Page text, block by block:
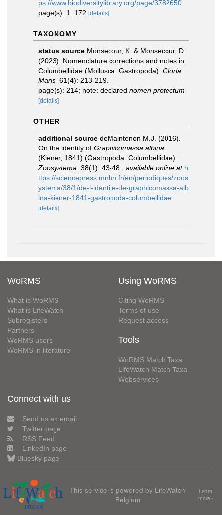
ps://www.biodiversitylibrary.org/page/3782650
page(s): 1: 172 [details]
TAXONOMY
status source Monsecour, K. & Monsecour, D.
(2023). Nomenclature corrections and notes in
Columbellidae (Mollusca: Gastropoda). Gloria
Maris. 61(4): 213-219.
page(s): 214; note: declared nomen protectum
[details]
OTHER
additional source deMaintenon M.J. (2016).
On the identity of Graphicomassa albina
(Kiener, 1841) (Gastropoda: Columbellidae).
Zoosystema. 38(1): 43-48. available online at h
ttps://sciencepress.mnhn.fr/en/periodiques/zoos
ystema/38/1/de-l-identite-de-graphicomassa-alb
ina-kiener-1841-gastropoda-columbellidae
[details]
WoRMS
What is WoRMS
What is LifeWatch
Subregisters
Partners
WoRMS users
WoRMS in literature
Using WoRMS
Citing WoRMS
Terms of use
Request access
Tools
WoRMS Match Taxa
LifeWatch Match Taxa
Webservices
Connect with us
Send us an email
Twitter page
RSS Feed
LinkedIn page
Bluesky page
This service is powered by LifeWatch
Belgium
Learn
more»